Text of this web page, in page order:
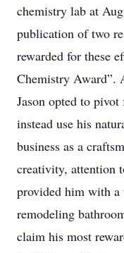
chemistry lab at
publication of two
rewarded for these
Chemistry Award”.
Jason opted to
instead use his
business as a
creativity, attention
provided him with
remodeling
claim his most